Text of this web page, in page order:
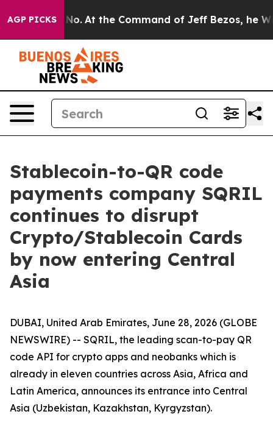
AGP PICKS
Says No. At the Command of Jeff Bezos, he
Stablecoin-to-QR code
payments company SQRIL
continues to disrupt
Crypto/Stablecoin Cards
by now entering Central
Asia
DUBAI, United Arab Emirates, June 28, 2026 (GLOBE
NEWSWIRE) -- SQRIL, the leading scan-to-pay QR
code API for crypto apps and neobanks which is
already in eleven countries across Asia, Africa and
Latin America, announces its entrance into Central
Asia (Uzbekistan, Kazakhstan, Kyrgyzstan).